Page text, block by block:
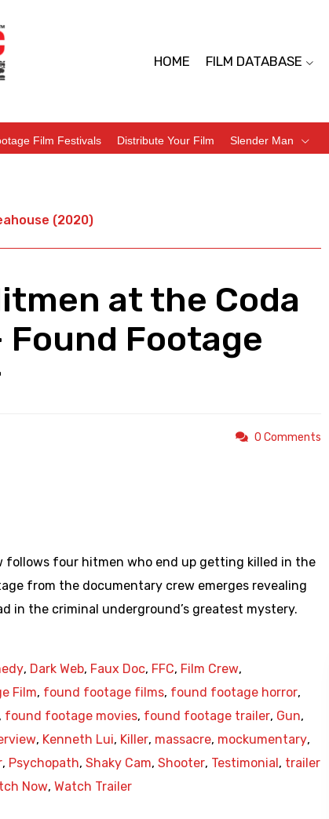
HOME FILM DATABASE
Film Festivals Distribute Your Film Slender Man
(2020)
at the Coda
Footage
0 Comments
follows four hitmen who end up getting killed in the
from the documentary crew emerges revealing
in the criminal underground’s greatest mystery.
, Dark Web, Faux Doc, FFC, Film Crew,
Film, found footage films, found footage horror,
, found footage movies, found footage trailer, Gun,
, Kenneth Lui, Killer, massacre, mockumentary,
, Psychopath, Shaky Cam, Shooter, Testimonial , trailer
Now, Watch Trailer